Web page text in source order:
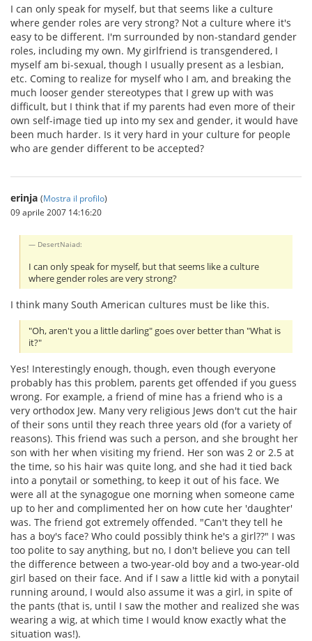
I can only speak for myself, but that seems like a culture
where gender roles are very strong? Not a culture where it's
easy to be different. I'm surrounded by non-standard gender
roles, including my own. My girlfriend is transgendered, I
myself am bi-sexual, though I usually present as a lesbian,
etc. Coming to realize for myself who I am, and breaking the
much looser gender stereotypes that I grew up with was
difficult, but I think that if my parents had even more of their
own self-image tied up into my sex and gender, it would have
been much harder. Is it very hard in your culture for people
who are gender different to be accepted?
erinja (Mostra il profilo)
09 aprile 2007 14:16:20
DesertNaiad:
I can only speak for myself, but that seems like a culture
where gender roles are very strong?
I think many South American cultures must be like this.
"Oh, aren't you a little darling" goes over better than "What is
it?"
Yes! Interestingly enough, though, even though everyone
probably has this problem, parents get offended if you guess
wrong. For example, a friend of mine has a friend who is a
very orthodox Jew. Many very religious Jews don't cut the hair
of their sons until they reach three years old (for a variety of
reasons). This friend was such a person, and she brought her
son with her when visiting my friend. Her son was 2 or 2.5 at
the time, so his hair was quite long, and she had it tied back
into a ponytail or something, to keep it out of his face. We
were all at the synagogue one morning when someone came
up to her and complimented her on how cute her 'daughter'
was. The friend got extremely offended. "Can't they tell he
has a boy's face? Who could possibly think he's a girl??" I was
too polite to say anything, but no, I don't believe you can tell
the difference between a two-year-old boy and a two-year-old
girl based on their face. And if I saw a little kid with a ponytail
running around, I would also assume it was a girl, in spite of
the pants (that is, until I saw the mother and realized she was
wearing a wig, at which time I would know exactly what the
situation was!).